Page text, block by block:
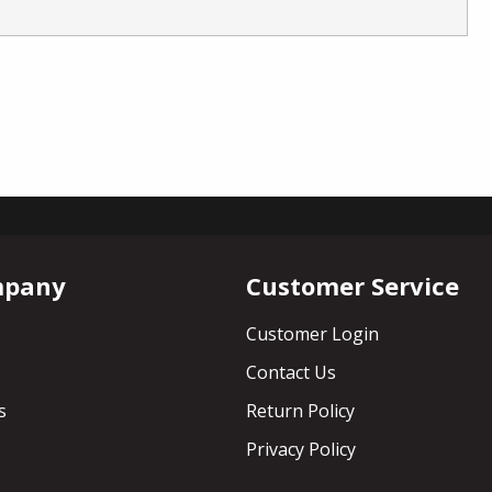
Customer Service
Customer Login
Contact Us
Return Policy
Privacy Policy